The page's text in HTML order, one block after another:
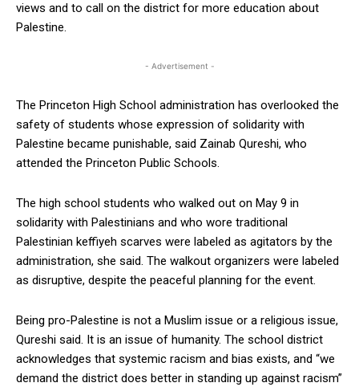
views and to call on the district for more education about
Palestine.
- Advertisement -
The Princeton High School administration has overlooked the
safety of students whose expression of solidarity with
Palestine became punishable, said Zainab Qureshi, who
attended the Princeton Public Schools.
The high school students who walked out on May 9 in
solidarity with Palestinians and who wore traditional
Palestinian keffiyeh scarves were labeled as agitators by the
administration, she said. The walkout organizers were labeled
as disruptive, despite the peaceful planning for the event.
Being pro-Palestine is not a Muslim issue or a religious issue,
Qureshi said. It is an issue of humanity. The school district
acknowledges that systemic racism and bias exists, and “we
demand the district does better in standing up against racism”